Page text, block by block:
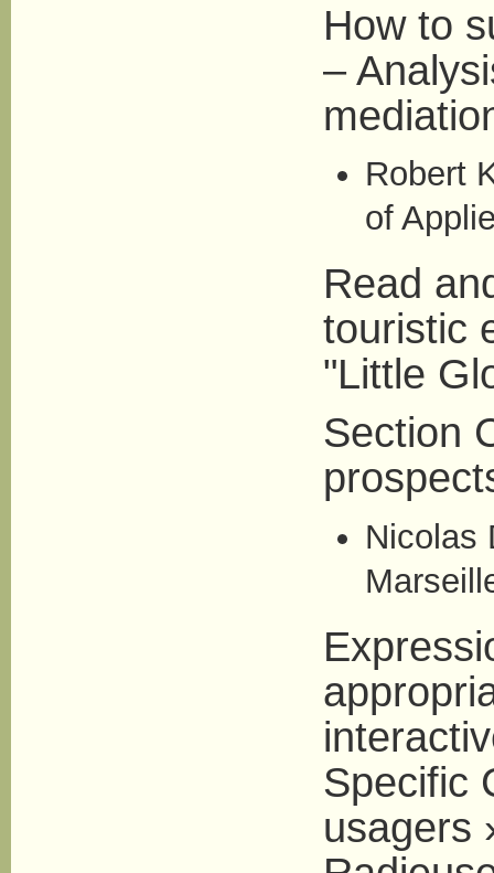
How to
–
Robert
of
Read
touristic
"Little
Section
Nicolas
Specific
usagers